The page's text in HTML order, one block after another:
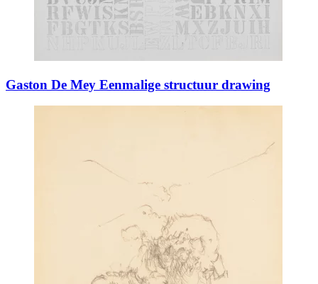
Gaston De Mey Eenmalige structuur drawing